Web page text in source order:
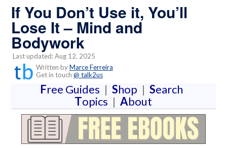
If You Don’t Use it, You’ll
Lose It – Mind and
Bodywork
Last updated: Aug 12, 2025
Written byMarce Ferreira
Get in touch @ talk2us
Free Guides | Shop | Search
Topics | About